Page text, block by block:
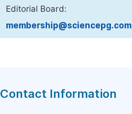
Editorial Board:
membership@sciencepg.com
Contact Information